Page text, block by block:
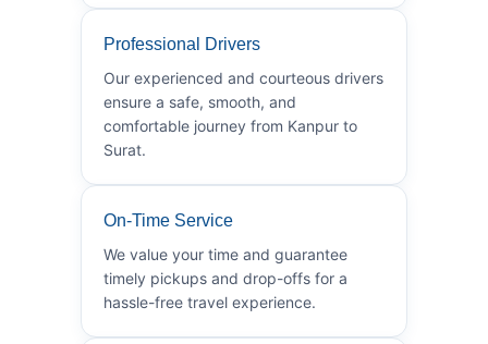
Professional Drivers
Our experienced and courteous drivers
ensure a safe, smooth, and
comfortable journey from Kanpur to
Surat.
On-Time Service
We value your time and guarantee
timely pickups and drop-offs for a
hassle-free travel experience.